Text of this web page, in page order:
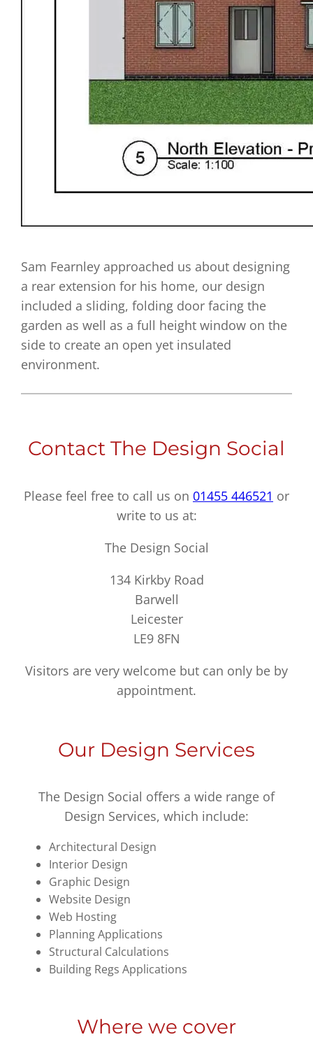
Sam Fearnley approached us about designing
a rear extension for his home, our design
included a sliding, folding door facing the
garden as well as a full height window on the
side to create an open yet insulated
environment.
Contact The Design Social
Please feel free to call us on 01455 446521 or
write to us at:
The Design Social
134 Kirkby Road
Barwell
Leicester
LE9 8FN
Visitors are very welcome but can only be by
appointment.
Our Design Services
The Design Social offers a wide range of
Design Services, which include:
Architectural Design
Interior Design
Graphic Design
Website Design
Web Hosting
Planning Applications
Structural Calculations
Building Regs Applications
Where we cover